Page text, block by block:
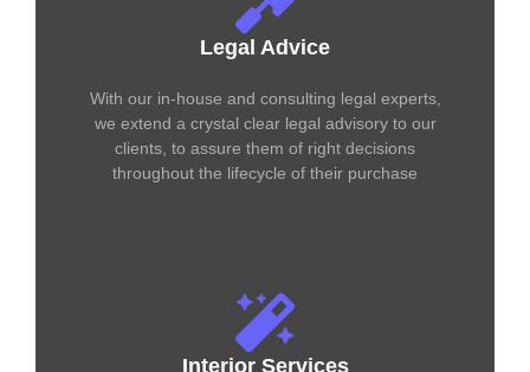
Legal Advice
With our in-house and consulting legal experts,
we extend a crystal clear legal advisory to our
clients, to assure them of right decisions
throughout the lifecycle of their purchase
Interior Services